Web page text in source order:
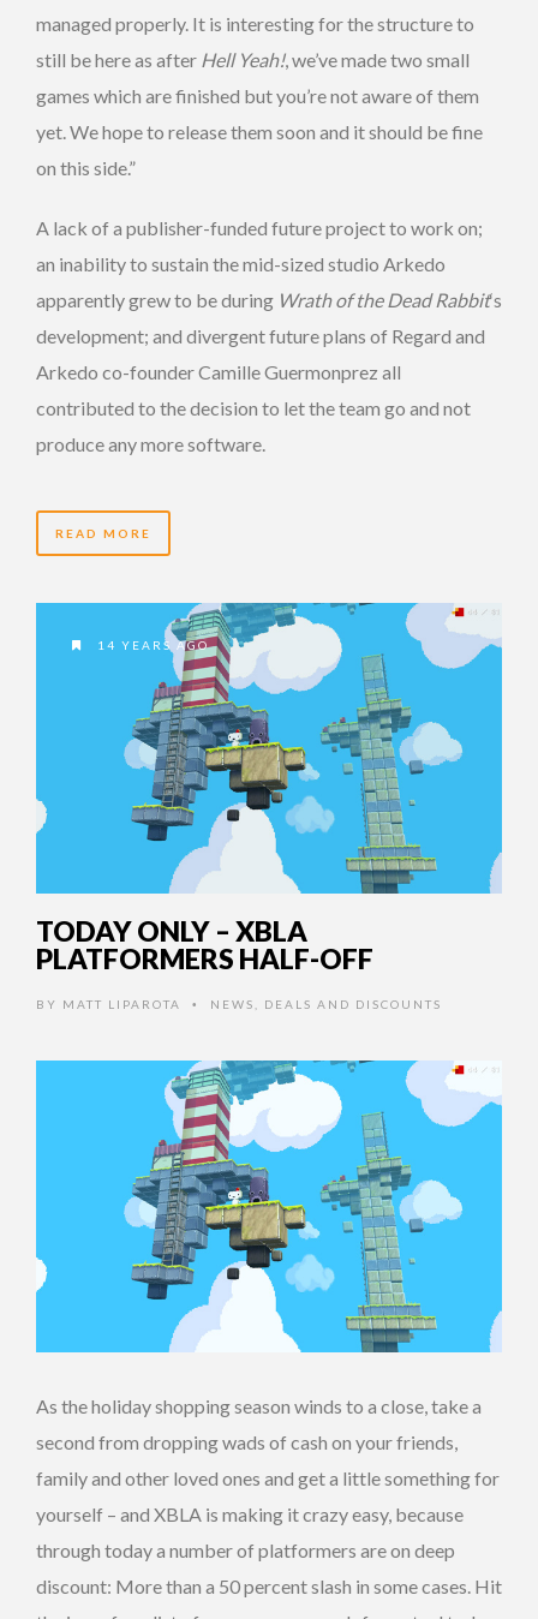
managed properly. It is interesting for the structure to
still be here as after Hell Yeah!, we’ve made two small
games which are finished but you’re not aware of them
yet. We hope to release them soon and it should be fine
on this side.”
A lack of a publisher-funded future project to work on;
an inability to sustain the mid-sized studio Arkedo
apparently grew to be during Wrath of the Dead Rabbit‘s
development; and divergent future plans of Regard and
Arkedo co-founder Camille Guermonprez all
contributed to the decision to let the team go and not
produce any more software.
READ MORE
14 YEARS AGO
TODAY ONLY – XBLA
PLATFORMERS HALF-OFF
BY MATT LIPAROTA • NEWS DEALS AND DISCOUNTS
As the holiday shopping season winds to a close, take a
second from dropping wads of cash on your friends,
family and other loved ones and get a little something for
yourself – and XBLA is making it crazy easy, because
through today a number of platformers are on deep
discount: More than a 50 percent slash in some cases. Hit